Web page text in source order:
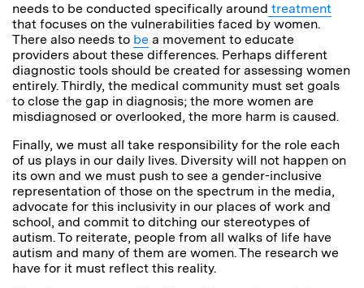
needs to be conducted specifically around treatment
that focuses on the vulnerabilities faced by women.
There also needs to be a movement to educate
providers about these differences. Perhaps different
diagnostic tools should be created for assessing women
entirely. Thirdly, the medical community must set goals
to close the gap in diagnosis; the more women are
misdiagnosed or overlooked, the more harm is caused.
Finally, we must all take responsibility for the role each
of us plays in our daily lives. Diversity will not happen on
its own and we must push to see a gender-inclusive
representation of those on the spectrum in the media,
advocate for this inclusivity in our places of work and
school, and commit to ditching our stereotypes of
autism. To reiterate, people from all walks of life have
autism and many of them are women. The research we
have for it must reflect this reality.